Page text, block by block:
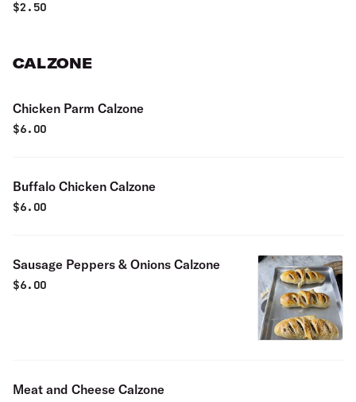
$2.50
CALZONE
Chicken Parm Calzone
$6.00
Buffalo Chicken Calzone
$6.00
Sausage Peppers & Onions Calzone
$6.00
Meat and Cheese Calzone